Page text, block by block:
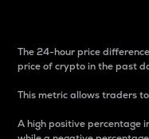
The 24-hour price
price of crypto in the past
This metric allows traders
A high positive percentage